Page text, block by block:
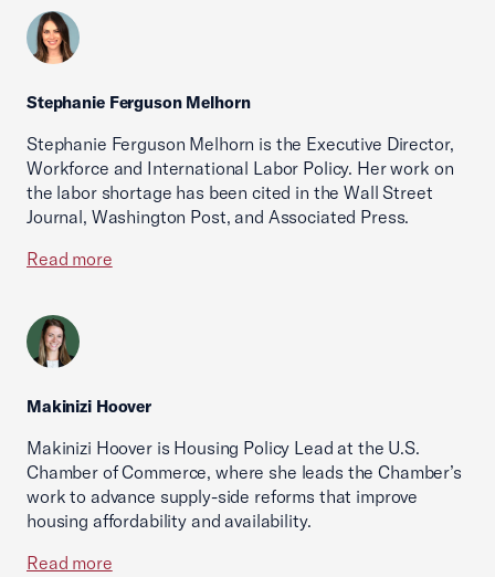
Stephanie Ferguson Melhorn
Stephanie Ferguson Melhorn is the Executive Director,
Workforce and International Labor Policy. Her work on
the labor shortage has been cited in the Wall Street
Journal, Washington Post, and Associated Press.
Read more
Makinizi Hoover
Makinizi Hoover is Housing Policy Lead at the U.S.
Chamber of Commerce, where she leads the Chamber’s
work to advance supply-side reforms that improve
housing affordability and availability.
Read more